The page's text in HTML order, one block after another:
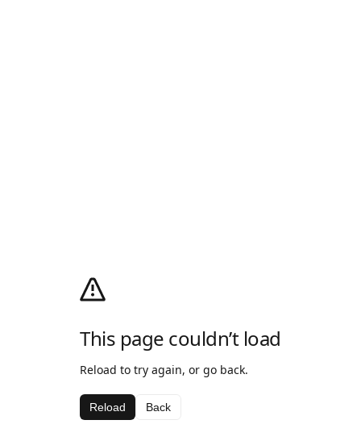
This page couldn’t load
Reload to try again, or go back.
Reload Back